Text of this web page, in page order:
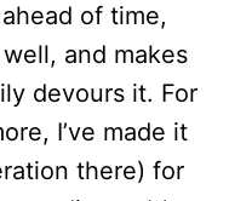
of time,
and makes
devours it. For
I’ve made it
there) for